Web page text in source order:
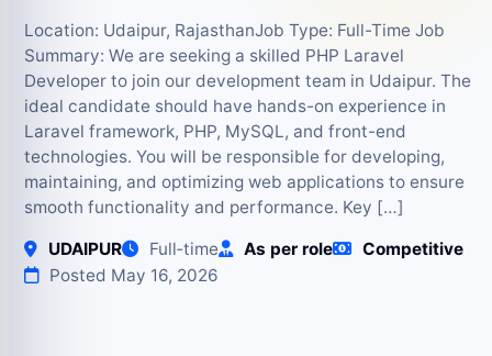
Location: Udaipur, RajasthanJob Type: Full-Time Job
Summary: We are seeking a skilled PHP Laravel
Developer to join our development team in Udaipur. The
ideal candidate should have hands-on experience in
Laravel framework, PHP, MySQL, and front-end
technologies. You will be responsible for developing,
maintaining, and optimizing web applications to ensure
smooth functionality and performance. Key […]
UDAIPUR Full‑time As per role
Competitive
Posted May 16, 2026